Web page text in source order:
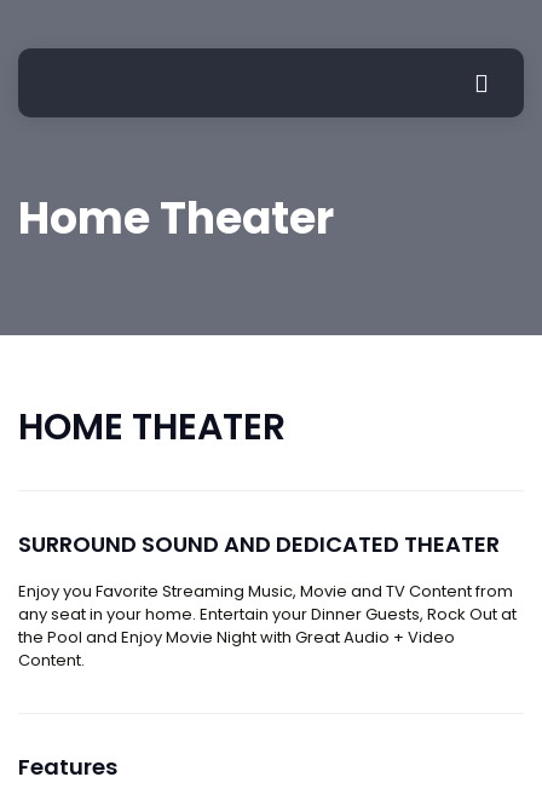
Home Theater
HOME THEATER
SURROUND SOUND AND DEDICATED THEATER
Enjoy you Favorite Streaming Music, Movie and TV Content from
any seat in your home. Entertain your Dinner Guests, Rock Out at
the Pool and Enjoy Movie Night with Great Audio + Video
Content.
Features